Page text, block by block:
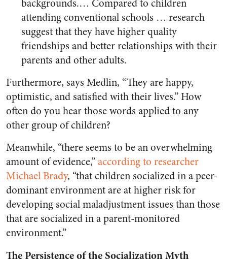
backgrounds.… Compared to children
attending conventional schools … research
suggest that they have higher quality
friendships and better relationships with their
parents and other adults.
Furthermore, says Medlin, “They are happy,
optimistic, and satisfied with their lives.” How
often do you hear those words applied to any
other group of children?
Meanwhile, “there seems to be an overwhelming
amount of evidence,”according to researcher
Michael Brady, “that children socialized in a peer-
dominant environment are at higher risk for
developing social maladjustment issues than those
that are socialized in a parent-monitored
environment.”
The Persistence of the Socialization Myth